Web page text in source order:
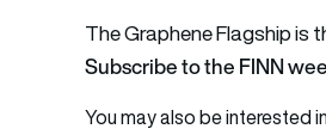
TheGraphene Flagshipis
Subscribe to the FINN
You may also be interested